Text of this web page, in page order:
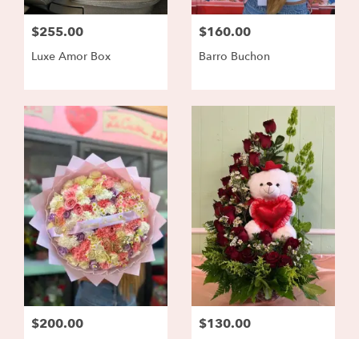
$255.00
Luxe Amor Box
$160.00
Barro Buchon
$200.00 $130.00